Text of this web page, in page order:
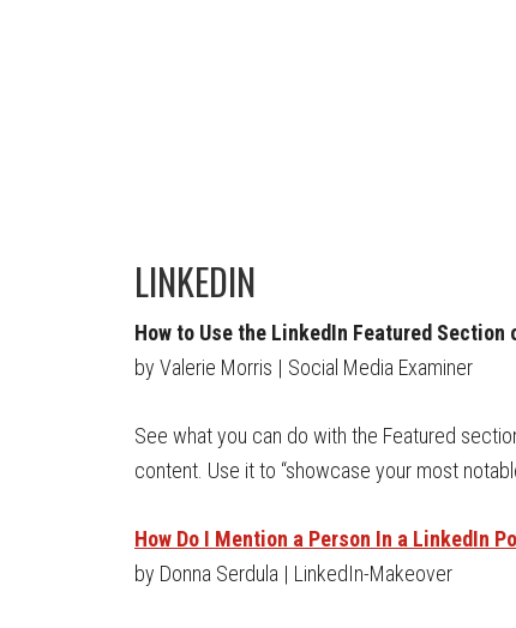
LINKEDIN
How to Use the LinkedIn Featured Section
by Valerie Morris | Social Media Examiner
See what you can do with the Featured
content. Use it to “showcase your most
How Do I Mention a Person In a LinkedIn
by Donna Serdula | LinkedIn-Makeover